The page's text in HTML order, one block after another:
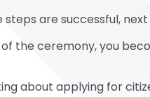
are successful,
the ceremony, you
about applying for